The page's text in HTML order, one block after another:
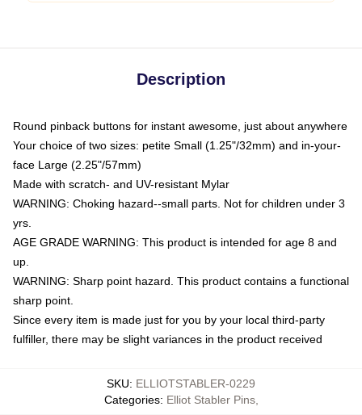
Description
Round pinback buttons for instant awesome, just about anywhere
Your choice of two sizes: petite Small (1.25"/32mm) and in-your-
face Large (2.25"/57mm)
Made with scratch- and UV-resistant Mylar
WARNING: Choking hazard--small parts. Not for children under 3
yrs.
AGE GRADE WARNING: This product is intended for age 8 and
up.
WARNING: Sharp point hazard. This product contains a functional
sharp point.
Since every item is made just for you by your local third-party
fulfiller, there may be slight variances in the product received
SKU: ELLIOTSTABLER-0229
Categories: Elliot Stabler Pins,